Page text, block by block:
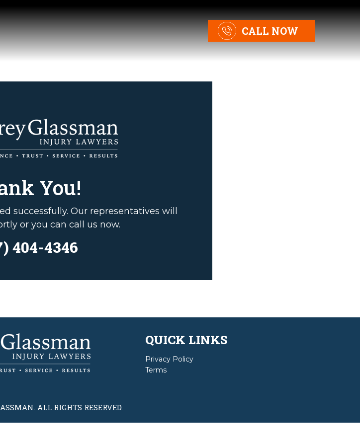
CALL NOW
You!
successfully. Our representatives will
or you can call us now.
404-4346
QUICK LINKS
Privacy Policy
Terms
ALL RIGHTS RESERVED.